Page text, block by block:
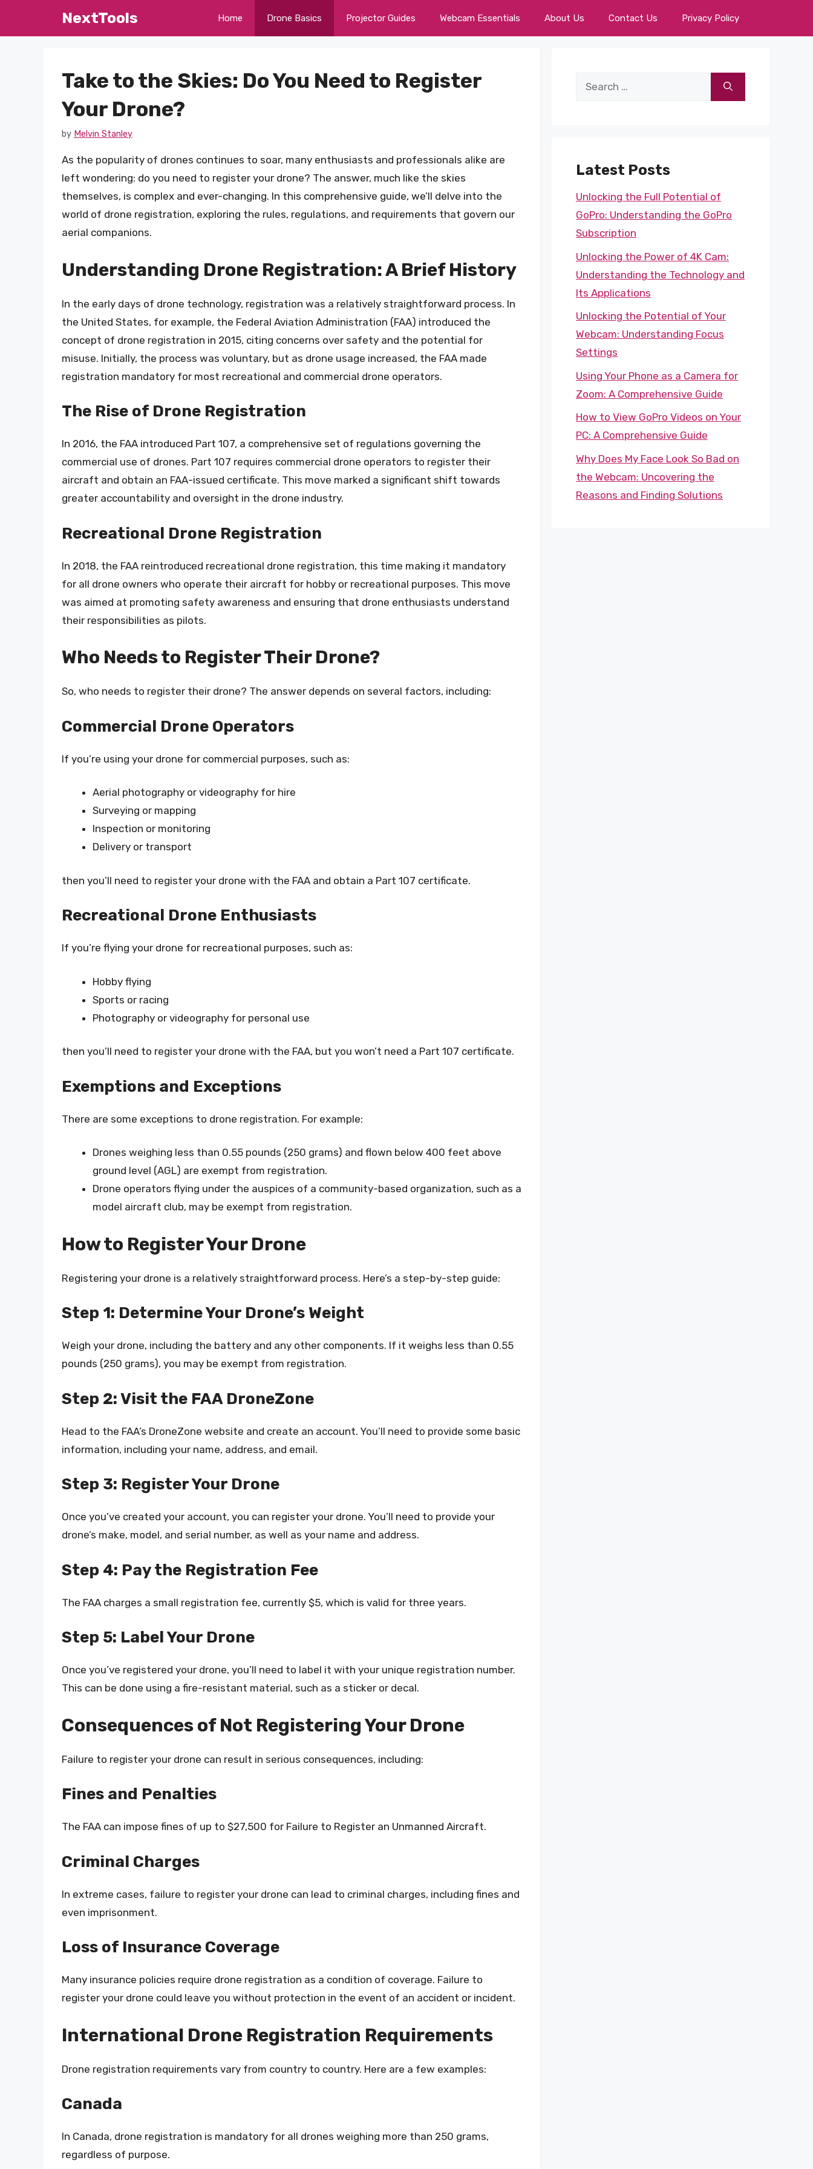
NextTools Home Drone Basics Projector Guides Webcam Essentials About Us Contact Us Privacy Policy
Take to the Skies: Do You Need to Register
Your Drone?
by Melvin Stanley
As the popularity of drones continues to soar, many enthusiasts and professionals alike are
left wondering: do you need to register your drone? The answer, much like the skies
themselves, is complex and ever-changing. In this comprehensive guide, we’ll delve into the
world of drone registration, exploring the rules, regulations, and requirements that govern our
aerial companions.
Understanding Drone Registration: A Brief History
In the early days of drone technology, registration was a relatively straightforward process. In
the United States, for example, the Federal Aviation Administration (FAA) introduced the
concept of drone registration in 2015, citing concerns over safety and the potential for
misuse. Initially, the process was voluntary, but as drone usage increased, the FAA made
registration mandatory for most recreational and commercial drone operators.
The Rise of Drone Registration
In 2016, the FAA introduced Part 107, a comprehensive set of regulations governing the
commercial use of drones. Part 107 requires commercial drone operators to register their
aircraft and obtain an FAA-issued certificate. This move marked a significant shift towards
greater accountability and oversight in the drone industry.
Recreational Drone Registration
In 2018, the FAA reintroduced recreational drone registration, this time making it mandatory
for all drone owners who operate their aircraft for hobby or recreational purposes. This move
was aimed at promoting safety awareness and ensuring that drone enthusiasts understand
their responsibilities as pilots.
Who Needs to Register Their Drone?
So, who needs to register their drone? The answer depends on several factors, including:
Commercial Drone Operators
If you’re using your drone for commercial purposes, such as:
Aerial photography or videography for hire
Surveying or mapping
Inspection or monitoring
Delivery or transport
then you’ll need to register your drone with the FAA and obtain a Part 107 certificate.
Recreational Drone Enthusiasts
If you’re flying your drone for recreational purposes, such as:
Hobby flying
Sports or racing
Photography or videography for personal use
then you’ll need to register your drone with the FAA, but you won’t need a Part 107 certificate.
Exemptions and Exceptions
There are some exceptions to drone registration. For example:
Drones weighing less than 0.55 pounds (250 grams) and flown below 400 feet above
ground level (AGL) are exempt from registration.
Drone operators flying under the auspices of a community-based organization, such as a
model aircraft club, may be exempt from registration.
How to Register Your Drone
Registering your drone is a relatively straightforward process. Here’s a step-by-step guide:
Step 1: Determine Your Drone’s Weight
Weigh your drone, including the battery and any other components. If it weighs less than 0.55
pounds (250 grams), you may be exempt from registration.
Step 2: Visit the FAA DroneZone
Head to the FAA’s DroneZone website and create an account. You’ll need to provide some basic
information, including your name, address, and email.
Step 3: Register Your Drone
Once you’ve created your account, you can register your drone. You’ll need to provide your
drone’s make, model, and serial number, as well as your name and address.
Step 4: Pay the Registration Fee
The FAA charges a small registration fee, currently $5, which is valid for three years.
Step 5: Label Your Drone
Once you’ve registered your drone, you’ll need to label it with your unique registration number.
This can be done using a fire-resistant material, such as a sticker or decal.
Consequences of Not Registering Your Drone
Failure to register your drone can result in serious consequences, including:
Fines and Penalties
The FAA can impose fines of up to $27,500 for Failure to Register an Unmanned Aircraft.
Criminal Charges
In extreme cases, failure to register your drone can lead to criminal charges, including fines and
even imprisonment.
Loss of Insurance Coverage
Many insurance policies require drone registration as a condition of coverage. Failure to
register your drone could leave you without protection in the event of an accident or incident.
International Drone Registration Requirements
Drone registration requirements vary from country to country. Here are a few examples:
Canada
In Canada, drone registration is mandatory for all drones weighing more than 250 grams,
regardless of purpose.
Search
Latest Posts
Unlocking the Full Potential of
GoPro: Understanding the GoPro
Subscription
Unlocking the Power of 4K Cam:
Understanding the Technology and
Its Applications
Unlocking the Potential of Your
Webcam: Understanding Focus
Settings
Using Your Phone as a Camera for
Zoom: A Comprehensive Guide
How to View GoPro Videos on Your
PC: A Comprehensive Guide
Why Does My Face Look So Bad on
the Webcam: Uncovering the
Reasons and Finding Solutions